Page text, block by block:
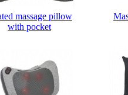
massage pillow
with pocket